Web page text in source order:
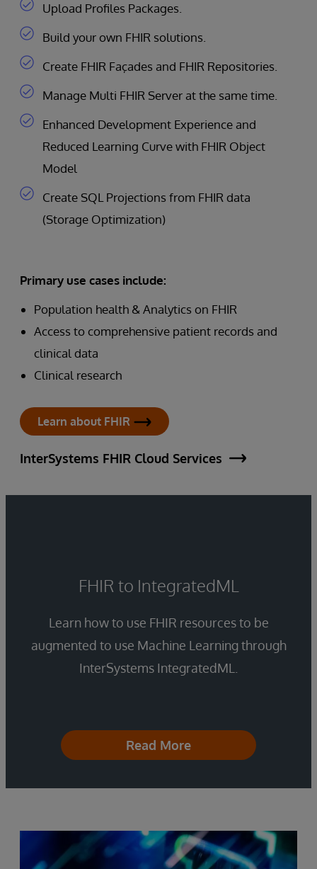
Upload Profiles Packages.
Build your own FHIR solutions.
Create FHIR Façades and FHIR Repositories.
Manage Multi FHIR Server at the same time.
Enhanced Development Experience and
Reduced Learning Curve with FHIR Object
Model
Create SQL Projections from FHIR data
(Storage Optimization)
Primary use cases include:
Population health & Analytics on FHIR
Access to comprehensive patient records and
clinical data
Clinical research
Learn about FHIR
InterSystems FHIR Cloud Services
FHIR to IntegratedML
Learn how to use FHIR resources to be
augmented to use Machine Learning through
InterSystems IntegratedML.
Read More